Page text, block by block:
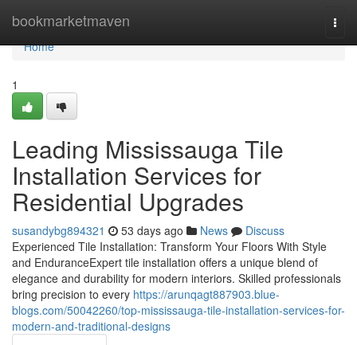
bookmarketmaven
Home
Home
1
Leading Mississauga Tile
Installation Services for
Residential Upgrades
susandybg894321 53 days ago News
Discuss
Experienced Tile Installation: Transform Your Floors With Style
and EnduranceExpert tile installation offers a unique blend of
elegance and durability for modern interiors. Skilled professionals
bring precision to every https://arunqagt887903.blue-
blogs.com/50042260/top-mississauga-tile-installation-services-for-
modern-and-traditional-designs